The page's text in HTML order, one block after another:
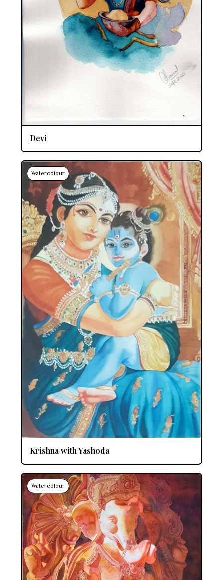
Devi
Watercolour
Krishna with Yashoda
Watercolour